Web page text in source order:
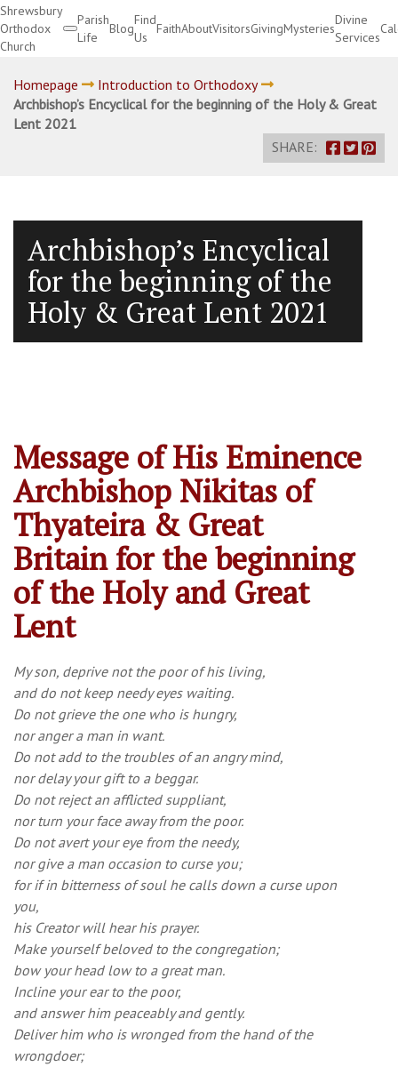
Shrewsbury
Orthodox
Church
Parish
Life
Blog
Find
Us
FaithAboutVisitorsGivingMysteries
Divine
Services
Homepage
Introduction to Orthodoxy
Archbishop’s Encyclical for the beginning of the Holy & Great
Lent 2021
SHARE:
Archbishop’s Encyclical
for the beginning of the
Holy & Great Lent 2021
Message of His Eminence
Archbishop Nikitas of
Thyateira & Great
Britain for the beginning
of the Holy and Great
Lent
My son, deprive not the poor of his living,
and do not keep needy eyes waiting.
Do not grieve the one who is hungry,
nor anger a man in want.
Do not add to the troubles of an angry mind,
nor delay your gift to a beggar.
Do not reject an afflicted suppliant,
nor turn your face away from the poor.
Do not avert your eye from the needy,
nor give a man occasion to curse you;
for if in bitterness of soul he calls down a curse upon
you,
his Creator will hear his prayer.
Make yourself beloved to the congregation;
bow your head low to a great man.
Incline your ear to the poor,
and answer him peaceably and gently.
Deliver him who is wronged from the hand of the
wrongdoer;